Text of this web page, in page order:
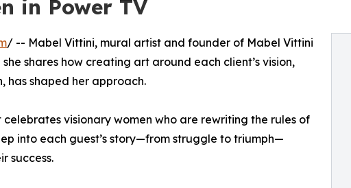
in Power TV
/ -- Mabel Vittini, mural artist and founder of Mabel Vittini
shares how creating art around each client’s vision,
shaped her approach.
visionary women who are rewriting the rules of
into each guest’s story—from struggle to triumph—
success.